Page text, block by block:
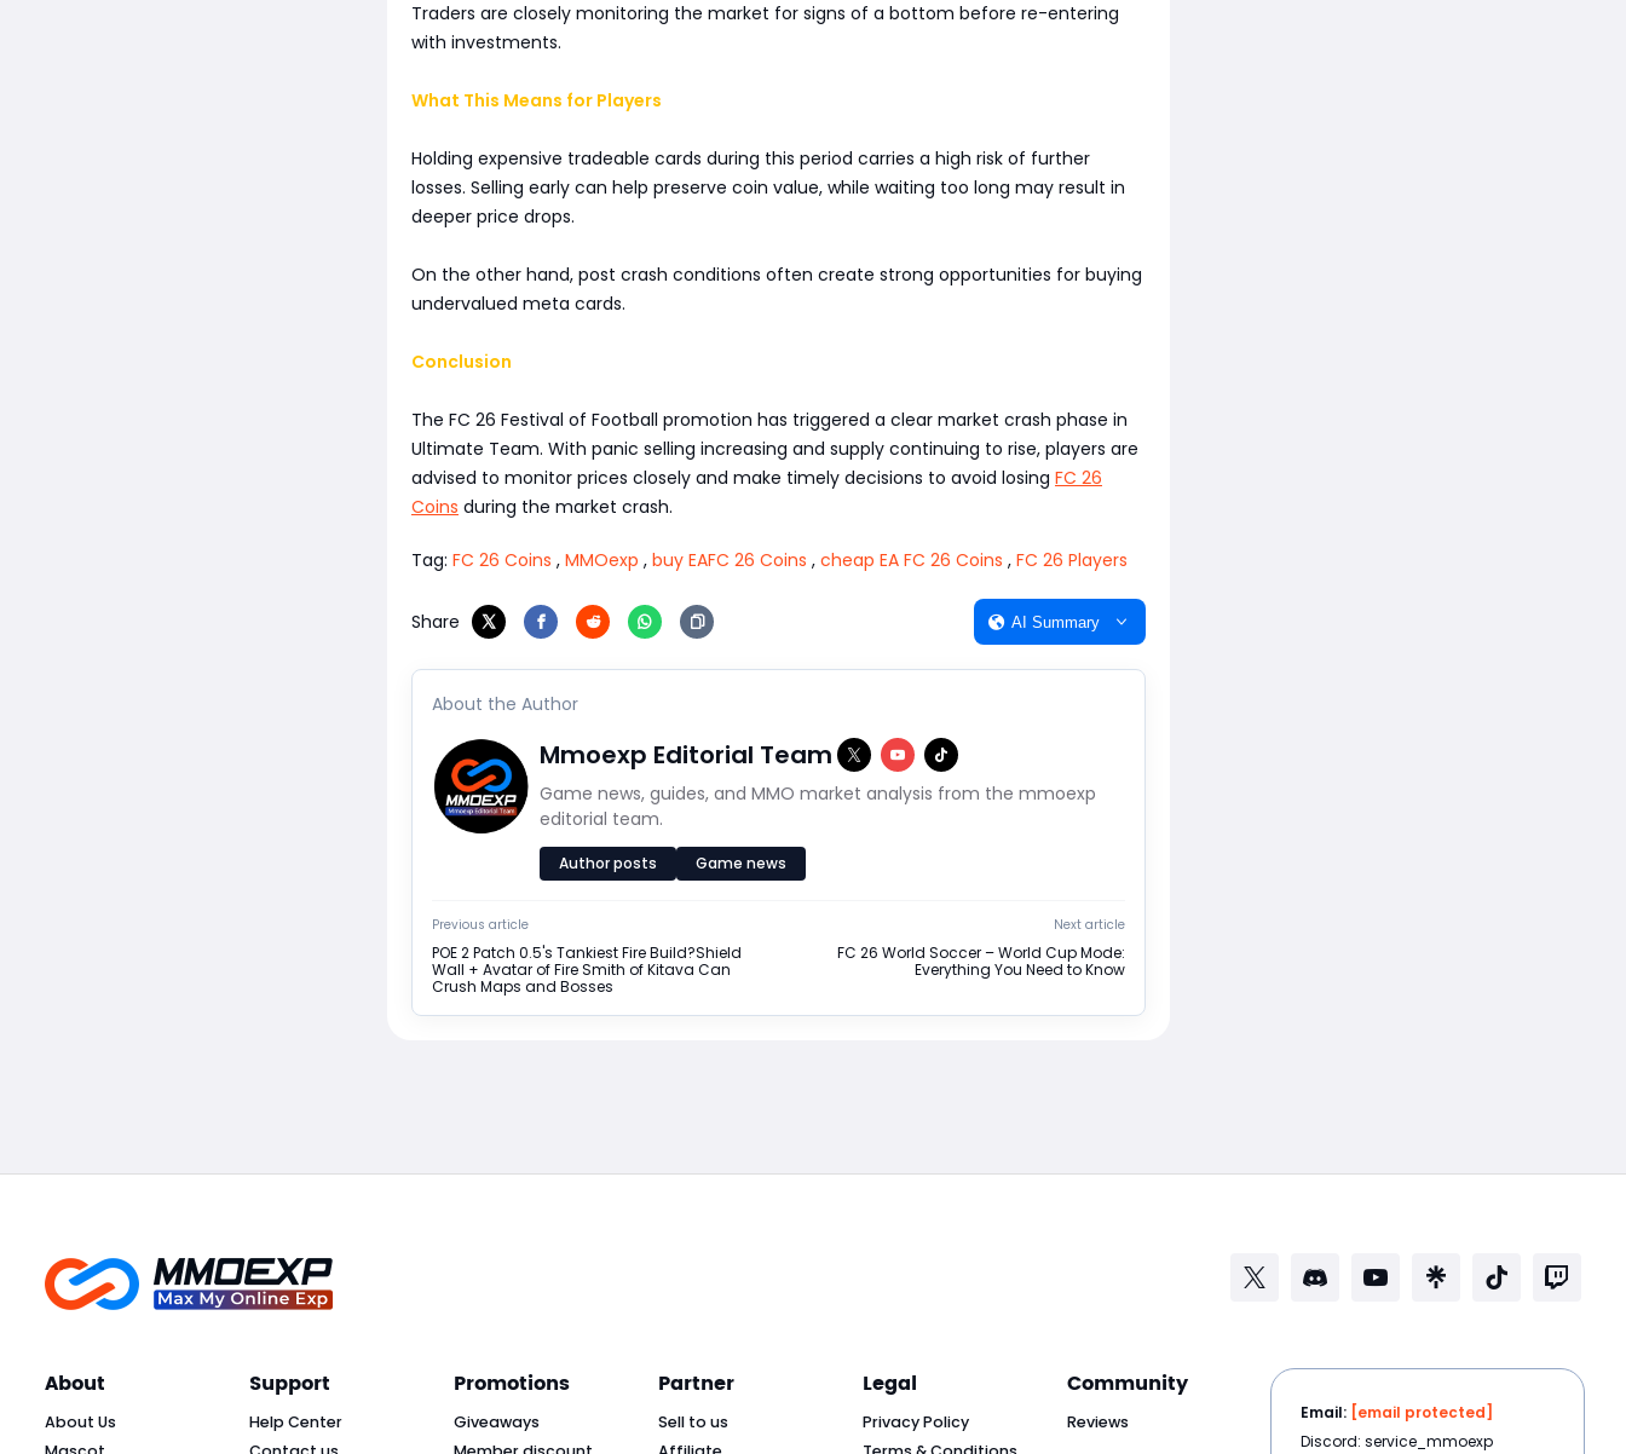
Traders are closely monitoring the market for signs of a bottom before re-entering
with investments.
What This Means for Players
Holding expensive tradeable cards during this period carries a high risk of further
losses. Selling early can help preserve coin value, while waiting too long may result in
deeper price drops.
On the other hand, post crash conditions often create strong opportunities for buying
undervalued meta cards.
Conclusion
The FC 26 Festival of Football promotion has triggered a clear market crash phase in
Ultimate Team. With panic selling increasing and supply continuing to rise, players are
advised to monitor prices closely and make timely decisions to avoid losing FC 26
Coins during the market crash.
Tag: FC 26 Coins , MMOexp , buy EAFC 26 Coins , cheap EA FC 26 Coins , FC 26 Players
Share AI Summary
About the Author
Mmoexp Editorial Team
Game news, guides, and MMO market analysis from the mmoexp
editorial team.
Author posts Game news
Previous article
POE 2 Patch 0.5's Tankiest Fire Build?Shield
Wall + Avatar of Fire Smith of Kitava Can
Crush Maps and Bosses
Next article
FC 26 World Soccer – World Cup Mode:
Everything You Need to Know
About
About Us
Support
Help Center
Promotions
Giveaways
Partner
Sell to us
Legal
Privacy Policy
Community
Reviews Email: [email protected]
Discord: service_mmoexp